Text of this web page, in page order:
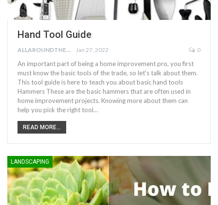
Hand Tool Guide
ALLAROUNDTHE.HOUSE Jan 27, 2022 0
An important part of being a home improvement pro, you first
must know the basic tools of the trade, so let's talk about them.
This tool guide is here to teach you about basic hand tools
Hammers These are the basic hammers that are often used in
home improvement projects. Knowing more about them can
help you pick the right tool…
READ MORE...
LANDSCAPING